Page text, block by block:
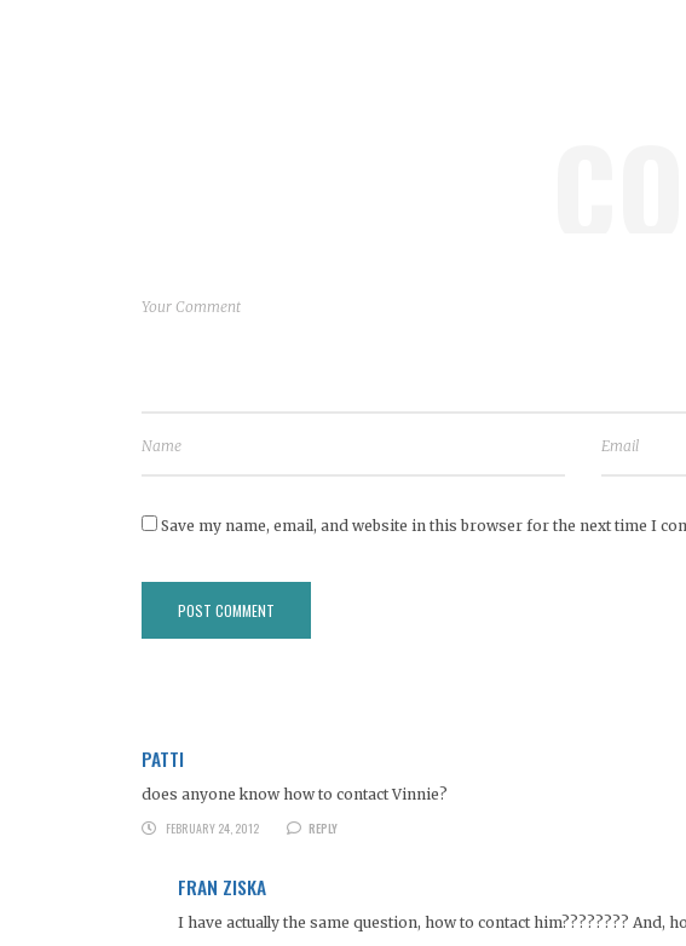
Save my name, email, and website in this browser for the next time I
PATTI
does anyone know how to contact Vinnie?
FEBRUARY 24, 2012
REPLY
FRAN ZISKA
I have actually the same question, how to contact him???????? And,